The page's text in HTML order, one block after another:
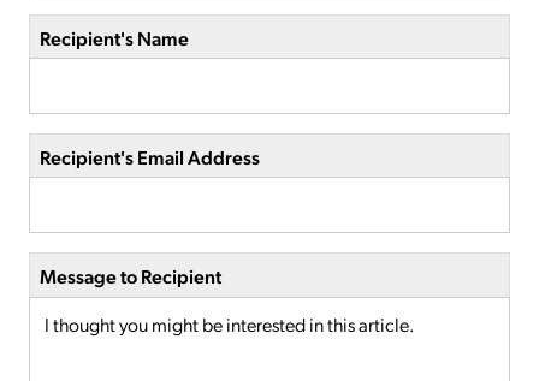
Recipient's Name
Recipient's Email Address
Message to Recipient